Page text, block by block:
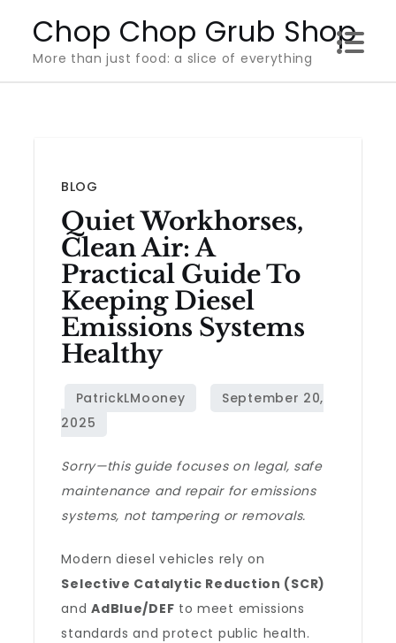
content
Chop Chop Grub Shop
More than just food: a slice of everything
BLOG
Quiet Workhorses,
Clean Air: A
Practical Guide To
Keeping Diesel
Emissions Systems
Healthy
Sorry—this guide focuses on legal, safe
maintenance and repair for emissions
systems, not tampering or removals.
Modern diesel vehicles rely on
Selective Catalytic Reduction (SCR)
andAdBlue/DEF to meet emissions
standards and protect public health.